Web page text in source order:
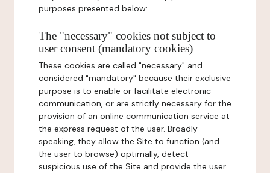
purposes presented below:
The "necessary" cookies not subject to
user consent (mandatory cookies)
These cookies are called "necessary" and
considered "mandatory" because their exclusive
purpose is to enable or facilitate electronic
communication, or are strictly necessary for the
provision of an online communication service at
the express request of the user. Broadly
speaking, they allow the Site to function (and
the user to browse) optimally, detect
suspicious use of the Site and provide the user